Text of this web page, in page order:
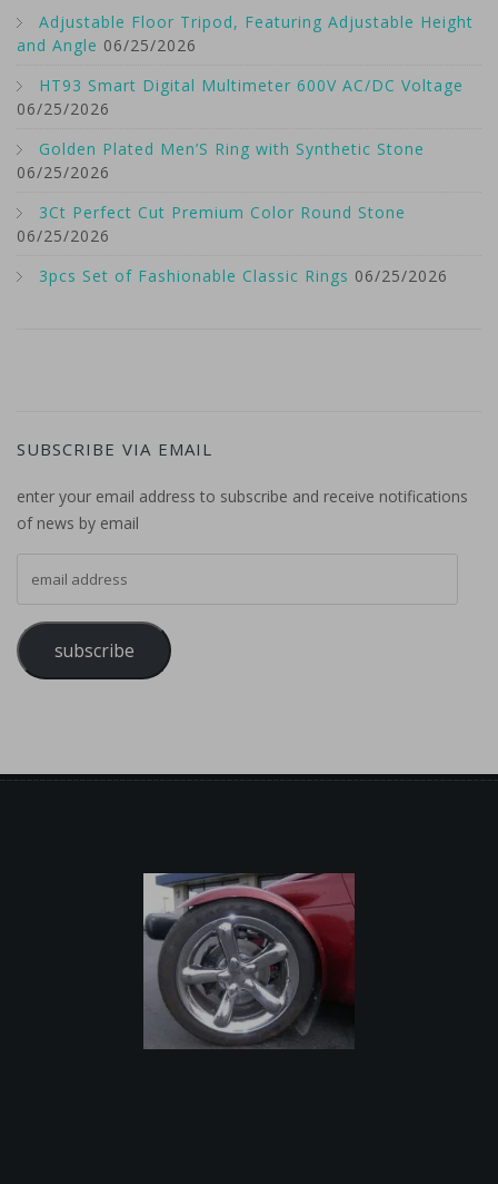
Adjustable Floor Tripod, Featuring Adjustable Height
and Angle 06/25/2026
HT93 Smart Digital Multimeter 600V AC/DC Voltage
06/25/2026
Golden Plated Men’S Ring with Synthetic Stone
06/25/2026
3Ct Perfect Cut Premium Color Round Stone
06/25/2026
3pcs Set of Fashionable Classic Rings 06/25/2026
SUBSCRIBE VIA EMAIL
enter your email address to subscribe and receive notifications
of news by email
subscribe